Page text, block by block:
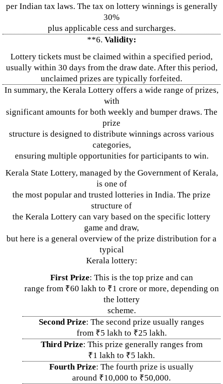
per Indian tax laws. The tax on lottery winnings is generally
30%
plus applicable cess and surcharges.
**6. Validity:
Lottery tickets must be claimed within a specified period,
usually within 30 days from the draw date. After this period,
unclaimed prizes are typically forfeited.
In summary, the Kerala Lottery offers a wide range of prizes,
with
significant amounts for both weekly and bumper draws. The
prize
structure is designed to distribute winnings across various
categories,
ensuring multiple opportunities for participants to win.
Kerala State Lottery, managed by the Government of Kerala,
is one of
the most popular and trusted lotteries in India. The prize
structure of
the Kerala Lottery can vary based on the specific lottery
game and draw,
but here is a general overview of the prize distribution for a
typical
Kerala lottery:
First Prize: This is the top prize and can
range from ₹60 lakh to ₹1 crore or more, depending on
the lottery
scheme.
Second Prize: The second prize usually ranges
from ₹5 lakh to ₹25 lakh.
Third Prize: This prize generally ranges from
₹1 lakh to ₹5 lakh.
Fourth Prize: The fourth prize is usually
around ₹10,000 to ₹50,000.